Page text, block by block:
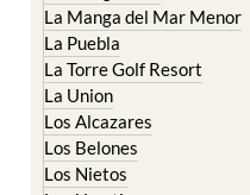
La Torre Golf Resort
La Union
Los Alcazares
Los Belones
Los Nietos
Los Urrutias
Mar Menor Golf Resort